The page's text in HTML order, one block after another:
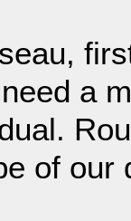
need a
of our